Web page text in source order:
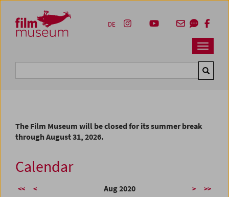
Zum Inhalt
Zum Hauptmenü
Zur Servicenavigation
Zum Suche
Navbar
DE
The Film Museum will be closed for its summer break
through August 31, 2026.
Calendar
<< < Aug 2020 > >>